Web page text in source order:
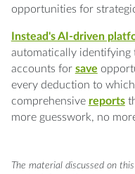
opportunities for
Instead's AI-driven
automatically identifying
accounts for save
every deduction to
comprehensive reports
more guesswork, no
The material discussed on